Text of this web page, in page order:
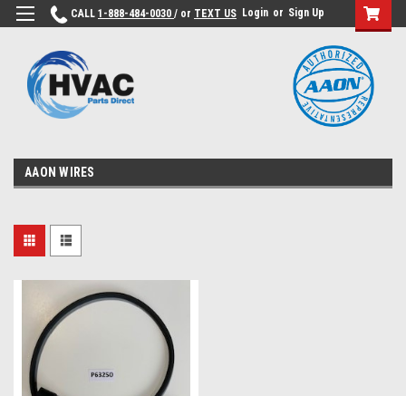
CALL 1-888-484-0030 / or TEXT US Login or Sign Up
AAON WIRES